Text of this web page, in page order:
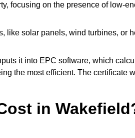
focusing on the presence of low-
like solar panels, wind turbines, or
it into EPC software, which
the most efficient. The certificate
in